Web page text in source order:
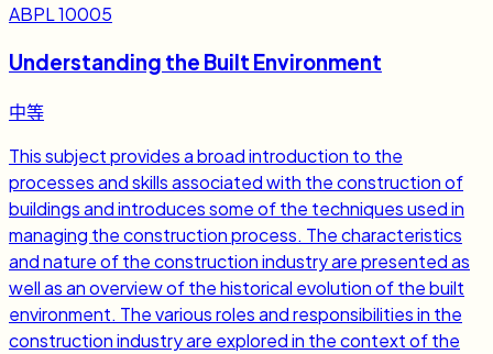
ABPL 10005
Understanding the Built Environment
中等
This subject provides a broad introduction to the
processes and skills associated with the construction of
buildings and introduces some of the techniques used in
managing the construction process. The characteristics
and nature of the construction industry are presented as
well as an overview of the historical evolution of the built
environment. The various roles and responsibilities in the
construction industry are explored in the context of the